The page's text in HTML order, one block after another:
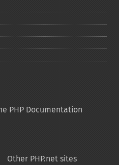
PHP Documentation
Other PHP.net sites